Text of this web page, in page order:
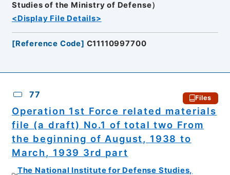
Studies of the Ministry of Defense）
<Display File Details>
[Reference Code] C11110997700
77 Files
Operation 1st Force related materials
file (a draft) No.1 of total two From
the beginning of August, 1938 to
March, 1939 3rd part
The National Institute for Defense Studies,